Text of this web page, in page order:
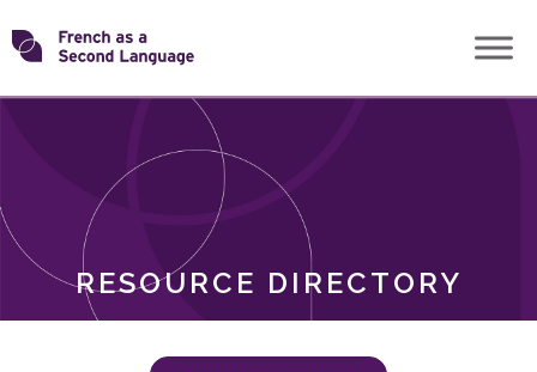
Skip
toTransforming
RESOURCE DIRECTORY
ROLES